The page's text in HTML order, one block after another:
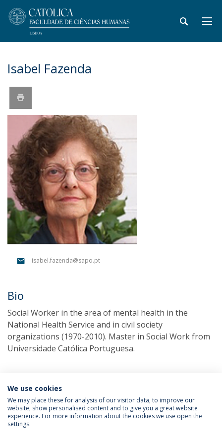
​Isabel Fazenda
isabel.fazenda@sapo.pt
Bio
Social Worker in the area of mental health in the
National Health Service and in civil society
organizations (1970-2010). Master in Social Work from
Universidade Católica Portuguesa.
Privacy Policy
We use cookies
We may place these for analysis of our visitor data, to improve our
website, show personalised content and to give you a great website
experience. For more information about the cookies we use open the
settings.